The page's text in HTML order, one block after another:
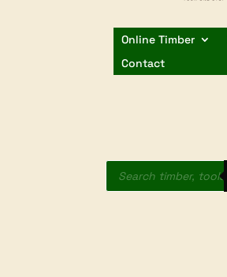
Online Timber
Contact
Products
search